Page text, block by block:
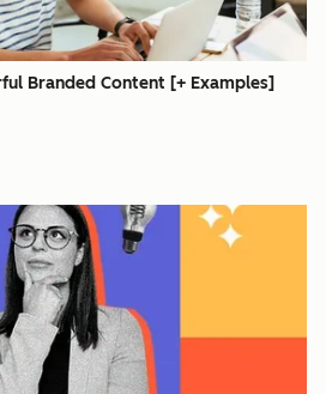
Branded Content [+ Examples]